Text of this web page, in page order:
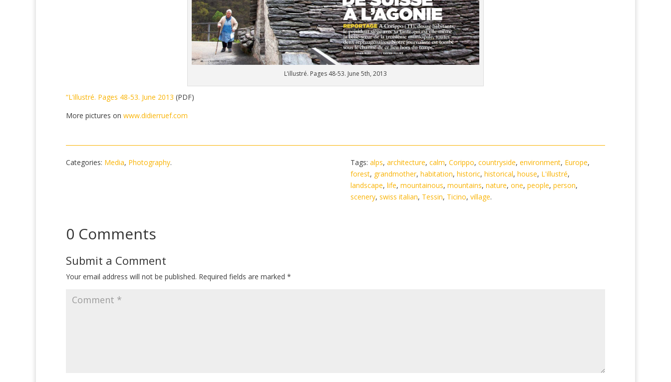
L’illustré. Pages 48-53. June 5th, 2013
“L’illustré. Pages 48-53. June 2013 (PDF)
More pictures on www.didierruef.com
Categories: Media, Photography. Tags: alps, architecture, calm, Corippo, countryside, environment, Europe,
forest, grandmother, habitation, historic, historical, house, L'illustré,
landscape, life, mountainous, mountains, nature, one, people, person,
scenery, swiss italian, Tessin, Ticino, village.
0 Comments
Submit a Comment
Your email address will not be published. Required fields are marked *